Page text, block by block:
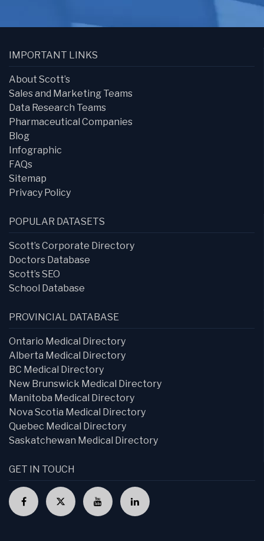
IMPORTANT LINKS
About Scott’s
Sales and Marketing Teams
Data Research Teams
Pharmaceutical Companies
Blog
Infographic
FAQs
Sitemap
Privacy Policy
POPULAR DATASETS
Scott’s Corporate Directory
Doctors Database
Scott’s SEO
School Database
PROVINCIAL DATABASE
Ontario Medical Directory
Alberta Medical Directory
BC Medical Directory
New Brunswick Medical Directory
Manitoba Medical Directory
Nova Scotia Medical Directory
Quebec Medical Directory
Saskatchewan Medical Directory
GET IN TOUCH